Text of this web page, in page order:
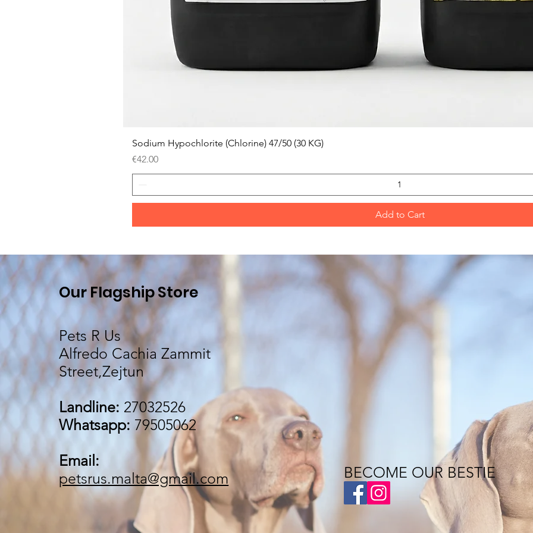
Sodium Hypochlorite (Chlorine) 47/50 (30 KG)
Price
€42.00
Add to Cart
Our Flagship Store
Pets R Us
Alfredo Cachia Zammit
Street,Zejtun
Landline: 27032526
Whatsapp:79505062
Email:
petsrus.malta@gmail.com
BECOME OUR BESTIE